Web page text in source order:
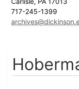
717-245-1399